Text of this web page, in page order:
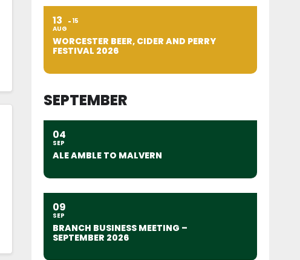
13
AUG
15
WORCESTER BEER, CIDER AND PERRY
FESTIVAL 2026
SEPTEMBER
04
SEP
ALE AMBLE TO MALVERN
09
SEP
BRANCH BUSINESS MEETING –
SEPTEMBER 2026